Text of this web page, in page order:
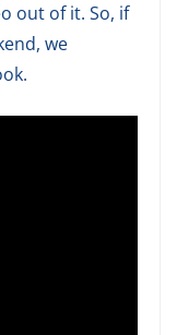
out of it. So, if
we